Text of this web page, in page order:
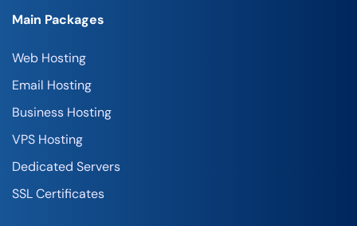
Main Packages
Web Hosting
Email Hosting
Business Hosting
VPS Hosting
Dedicated Servers
SSL Certificates